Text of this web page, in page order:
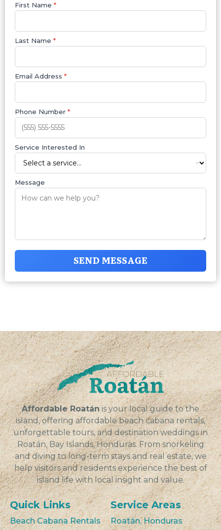
First Name *
Last Name *
Email Address *
Phone Number *
Service Interested In
Message
SEND MESSAGE
Affordable Roatán is your local guide to the
island, offering affordable beach cabana rentals,
unforgettable tours, and destination weddings in
Roatán, Bay Islands, Honduras. From snorkeling
and diving to long-term stays and real estate, we
help visitors and residents experience the best of
island life with local insight and value.
Quick Links
Beach Cabana Rentals
Service Areas
Roatán, Honduras